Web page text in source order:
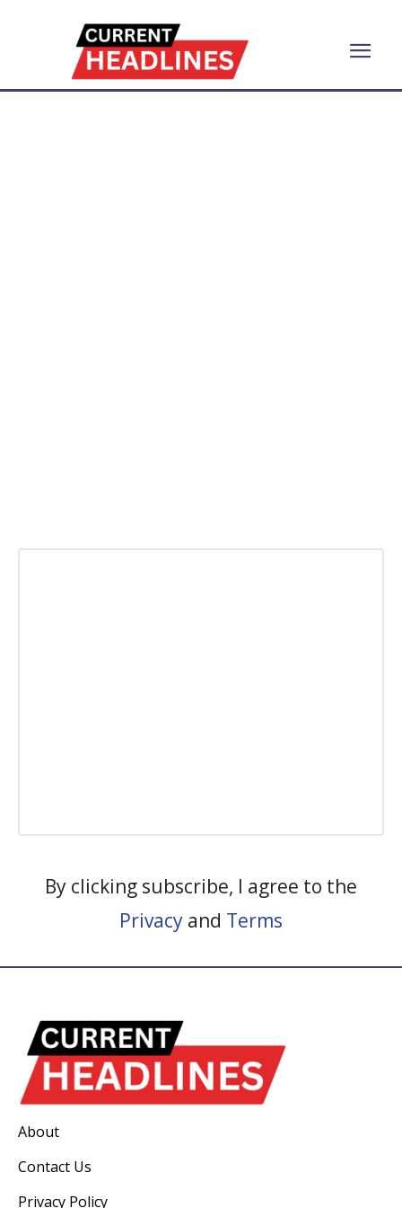
By clicking subscribe, I agree to the
Privacy and Terms
About
Contact Us
Privacy Policy